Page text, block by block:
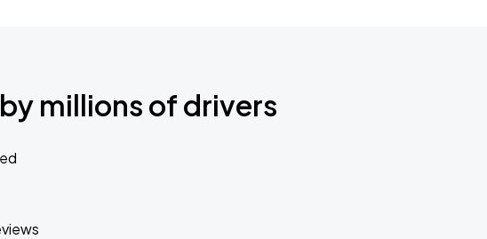
millions of drivers